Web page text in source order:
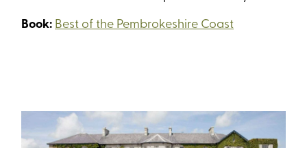
Book: Best of the Pembrokeshire Coast